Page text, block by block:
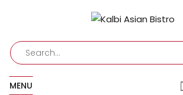
MENU